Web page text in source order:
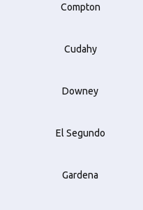
Compton
Cudahy
Downey
El Segundo
Gardena